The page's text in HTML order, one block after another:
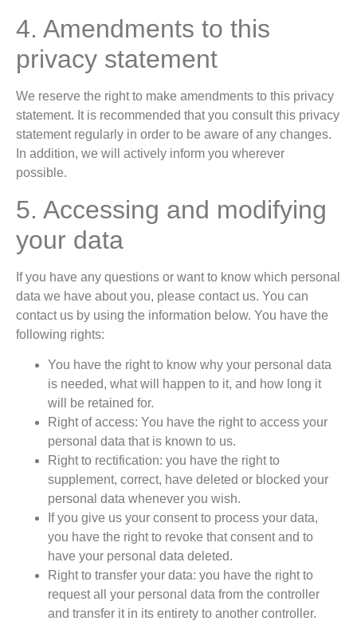
4. Amendments to this
privacy statement
We reserve the right to make amendments to this privacy
statement. It is recommended that you consult this privacy
statement regularly in order to be aware of any changes.
In addition, we will actively inform you wherever
possible.
5. Accessing and modifying
your data
If you have any questions or want to know which personal
data we have about you, please contact us. You can
contact us by using the information below. You have the
following rights:
You have the right to know why your personal data
is needed, what will happen to it, and how long it
will be retained for.
Right of access: You have the right to access your
personal data that is known to us.
Right to rectification: you have the right to
supplement, correct, have deleted or blocked your
personal data whenever you wish.
If you give us your consent to process your data,
you have the right to revoke that consent and to
have your personal data deleted.
Right to transfer your data: you have the right to
request all your personal data from the controller
and transfer it in its entirety to another controller.